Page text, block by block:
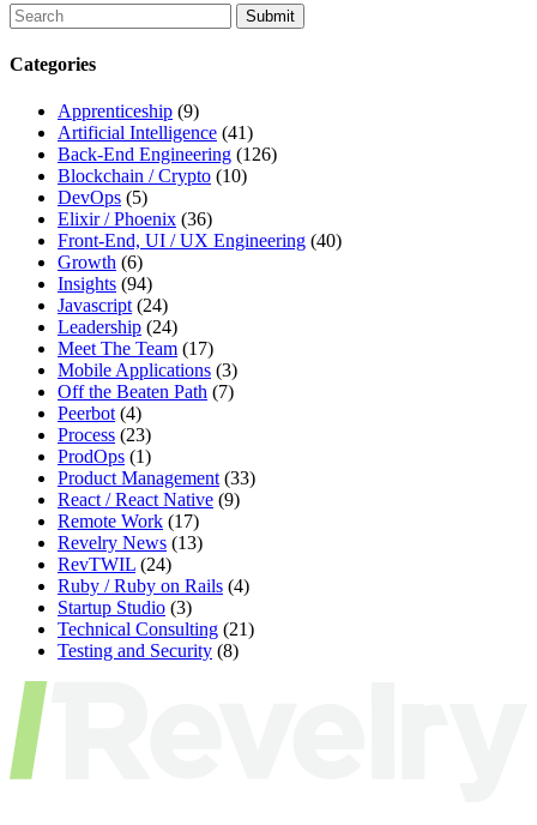
To
search
this
site,
search
term
Categories
Apprenticeship (9)
Artificial Intelligence (41)
Back-End Engineering (126)
Blockchain / Crypto (10)
DevOps (5)
Elixir / Phoenix (36)
Front-End, UI / UX Engineering (40)
Growth (6)
Insights (94)
Javascript (24)
Leadership (24)
Meet The Team (17)
Mobile Applications (3)
Off the Beaten Path (7)
Peerbot (4)
Process (23)
ProdOps (1)
Product Management (33)
React / React Native (9)
Remote Work (17)
Revelry News (13)
RevTWIL (24)
Ruby / Ruby on Rails (4)
Startup Studio (3)
Technical Consulting (21)
Testing and Security (8)